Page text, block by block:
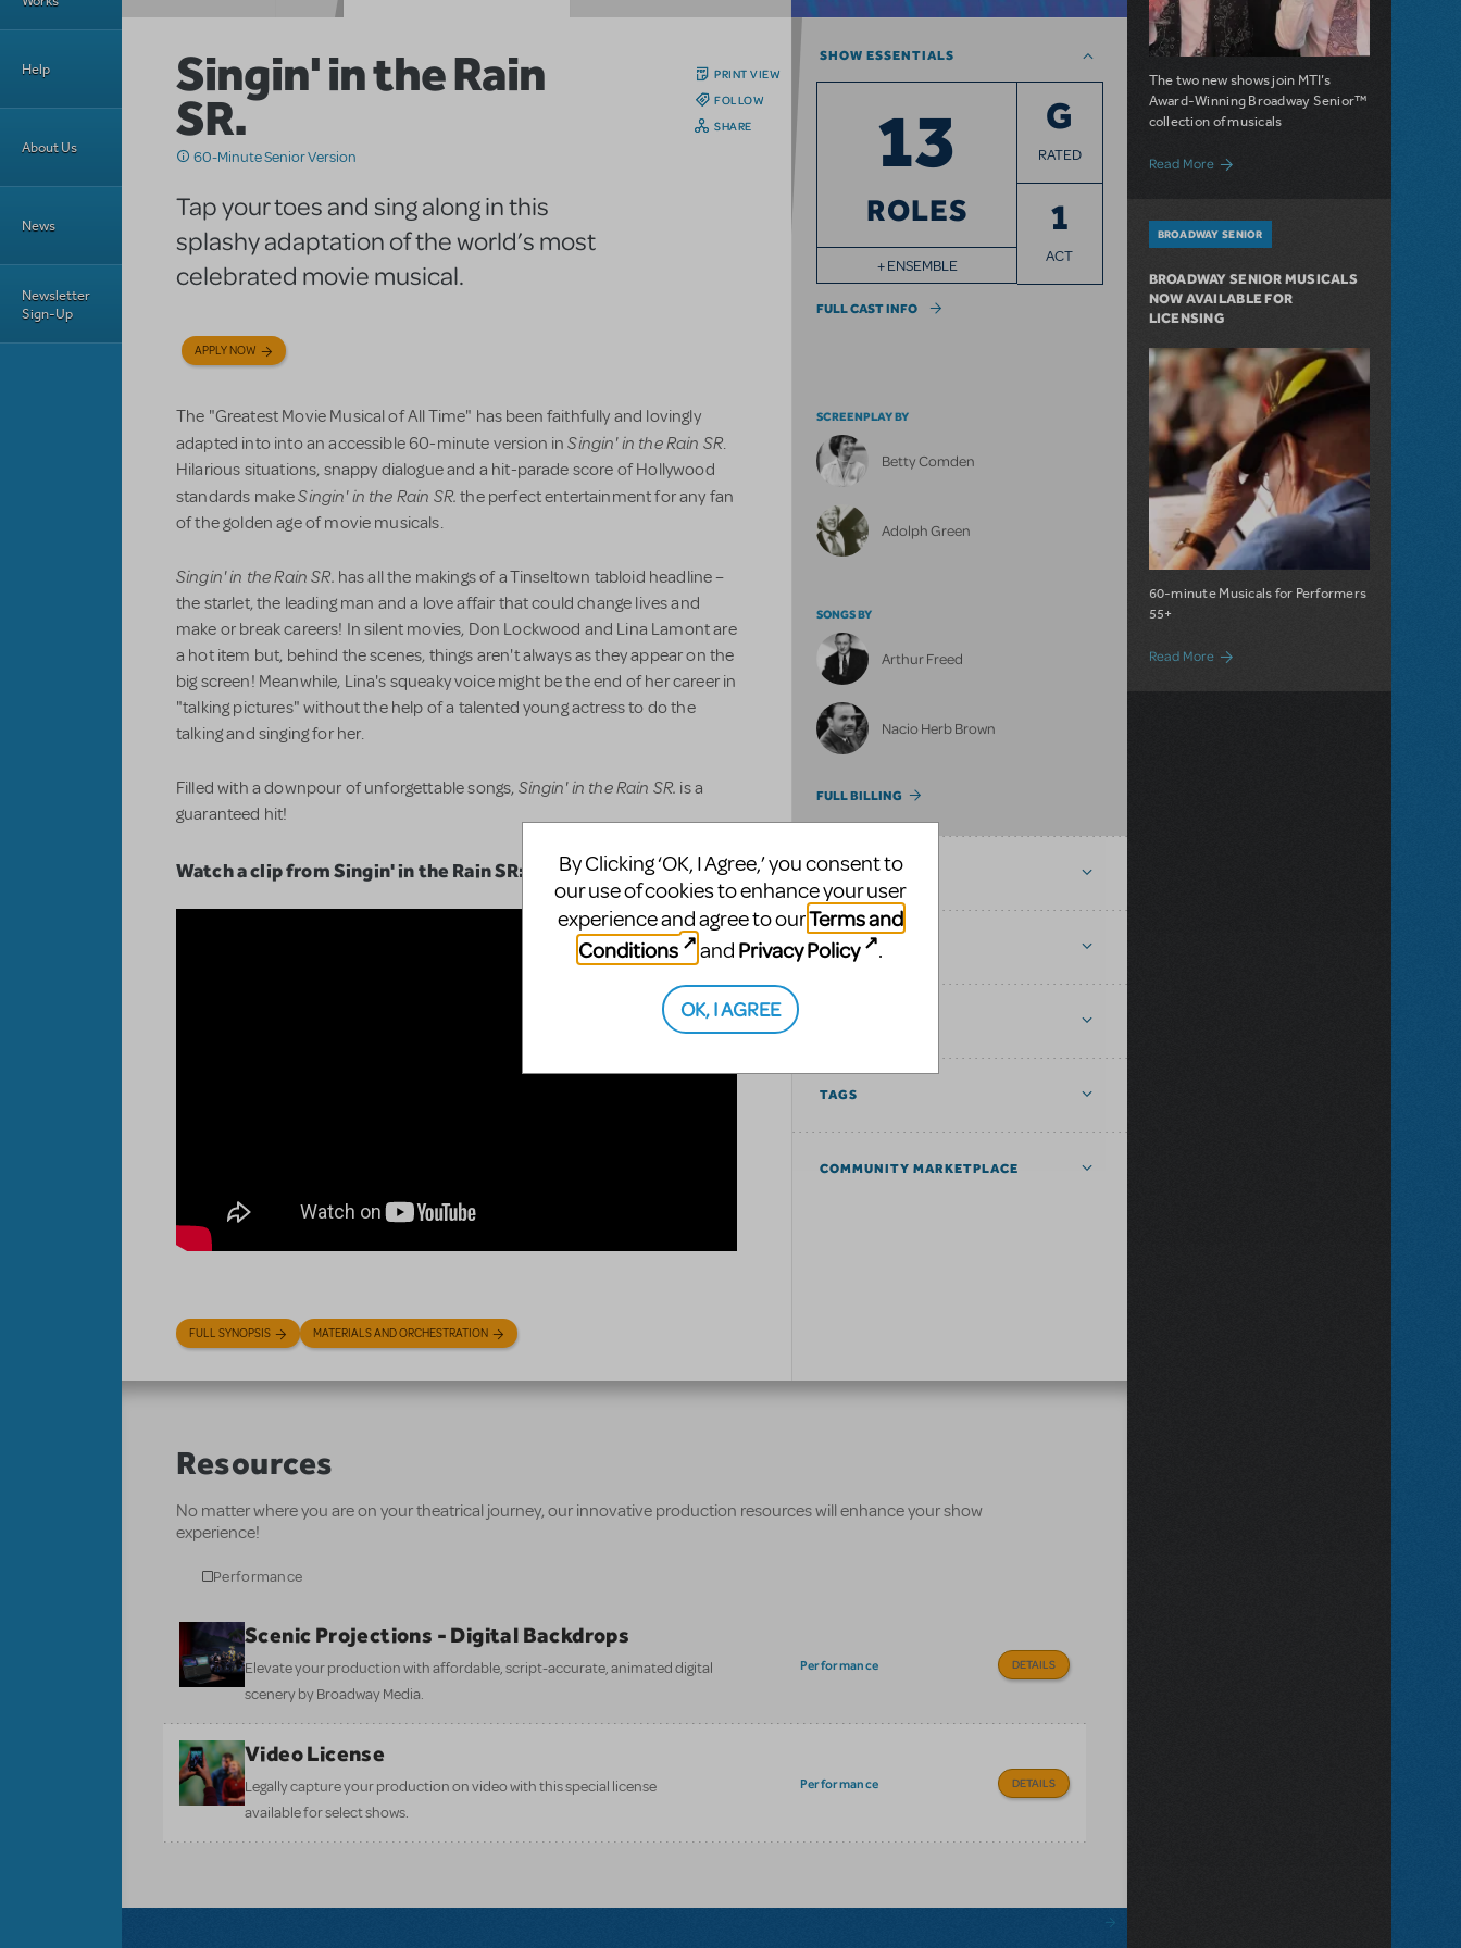
Help
About Us
News
Newsletter
Sign-Up
PRINT VIEW
FOLLOW
SHARE
Singin' in the Rain
SR.
60-Minute Senior Version
Tap your toes and sing along in this
splashy adaptation of the world’s most
celebrated movie musical.
APPLY NOW
The "Greatest Movie Musical of All Time" has been faithfully and lovingly
adapted into into an accessible 60-minute version inSingin' in the Rain SR.
Hilarious situations, snappy dialogue and a hit-parade score of Hollywood
standards makeSingin' in the Rain SR. the perfect entertainment for any fan
of the golden age of movie musicals.
Singin' in the Rain SR. has all the makings of a Tinseltown tabloid headline –
the starlet, the leading man and a love affair that could change lives and
make or break careers! In silent movies, Don Lockwood and Lina Lamont are
a hot item but, behind the scenes, things aren't always as they appear on the
big screen! Meanwhile, Lina's squeaky voice might be the end of her career in
"talking pictures" without the help of a talented young actress to do the
talking and singing for her.
Filled with a downpour of unforgettable songs, Singin' in the Rain SR. is a
guaranteed hit!
Watch a clip from Singin' in the Rain SR:
FULL SYNOPSIS MATERIALS AND ORCHESTRATION
SHOW ESSENTIALS
13
ROLES
+ ENSEMBLE
G
RATED
1
ACT
FULL CAST INFO
SCREENPLAY BY
Betty Comden
Adolph Green
SONGS BY
Arthur Freed
Nacio Herb Brown
FULL BILLING
SONGS
UPCOMING
TAGS
COMMUNITY MARKETPLACE
Resources
No matter where you are on your theatrical journey, our innovative production resources will enhance your show
experience!
Performance
Scenic Projections - Digital Backdrops
Elevate your production with affordable, script-accurate, animated digital
scenery by Broadway Media.
Performance DETAILS
Video License
Legally capture your production on video with this special license
available for select shows.
Performance DETAILS
The two new shows join MTI’s
Award-Winning Broadway Senior™
collection of musicals
Read Moreabout Sister Act SR. and The Drowsy
BROADWAY SENIOR
BROADWAY SENIOR MUSICALS
NOW AVAILABLE FOR
LICENSING
60-minute Musicals for Performers
55+
Read More about Broadway Senior Musicals Now
By Clicking ‘OK, I Agree,’ you consent to
our use of cookies to enhance your user
experience and agree to ourTerms and
Conditions
and Privacy Policy .
OK, I AGREE